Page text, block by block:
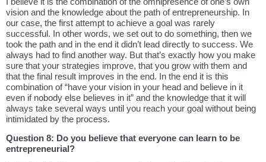
vision and the knowledge about the path of entrepreneurship. In
our case, the first attempt to achieve a goal was rarely
successful. In other words, we set out to do something, then we
took the path and in the end it didn’t lead directly to success. We
always had to find another way. But that’s exactly how you make
sure that your strategies improve, that you grow with them and
that the final result improves in the end. In the end it is this
combination of “have your vision in your head and believe in it
even if nobody else believes in it” and the knowledge that it will
always take several ways until you reach your goal without being
intimidated by the process.
Question 8: Do you believe that everyone can learn to be
entrepreneurial?